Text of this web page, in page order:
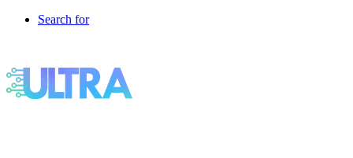
Search for